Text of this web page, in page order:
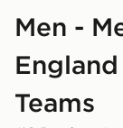
Men -
Teams